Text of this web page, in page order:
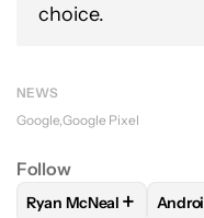
choice.
NEWS
Google Google Pixel
Follow
FOLLOWFOLLOW
Ryan McNeal +